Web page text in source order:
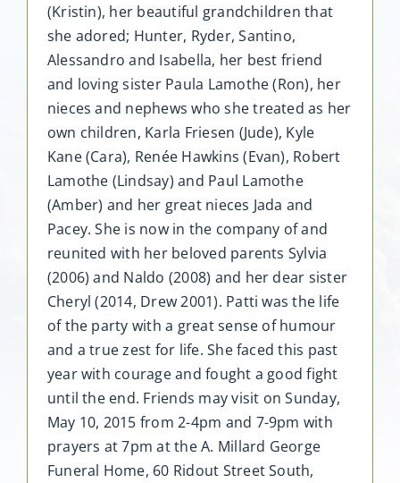
(Kristin), her beautiful grandchildren that
she adored; Hunter, Ryder, Santino,
Alessandro and Isabella, her best friend
and loving sister Paula Lamothe (Ron), her
nieces and nephews who she treated as her
own children, Karla Friesen (Jude), Kyle
Kane (Cara), Renée Hawkins (Evan), Robert
Lamothe (Lindsay) and Paul Lamothe
(Amber) and her great nieces Jada and
Pacey. She is now in the company of and
reunited with her beloved parents Sylvia
(2006) and Naldo (2008) and her dear sister
Cheryl (2014, Drew 2001). Patti was the life
of the party with a great sense of humour
and a true zest for life. She faced this past
year with courage and fought a good fight
until the end. Friends may visit on Sunday,
May 10, 2015 from 2-4pm and 7-9pm with
prayers at 7pm at the A. Millard George
Funeral Home, 60 Ridout Street South,